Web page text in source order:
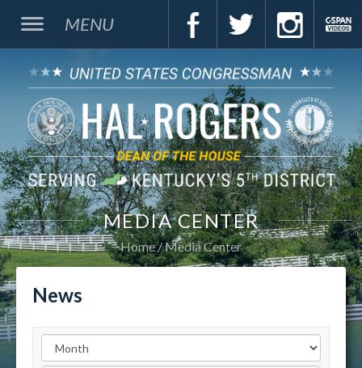
MENU
MEDIA CENTER
Home Media Center
News